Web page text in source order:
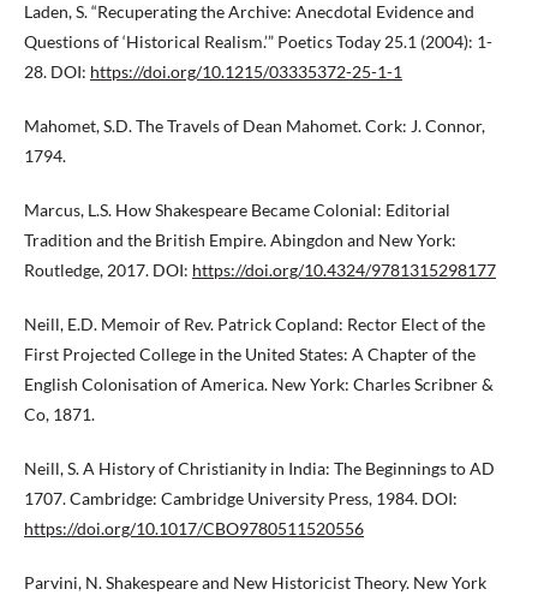
Laden, S. “Recuperating the Archive: Anecdotal Evidence and
Questions of ‘Historical Realism.’” Poetics Today 25.1 (2004): 1-
28. DOI: https://doi.org/10.1215/03335372-25-1-1
Mahomet, S.D. The Travels of Dean Mahomet. Cork: J. Connor,
1794.
Marcus, L.S. How Shakespeare Became Colonial: Editorial
Tradition and the British Empire. Abingdon and New York:
Routledge, 2017. DOI: https://doi.org/10.4324/9781315298177
Neill, E.D. Memoir of Rev. Patrick Copland: Rector Elect of the
First Projected College in the United States: A Chapter of the
English Colonisation of America. New York: Charles Scribner &
Co, 1871.
Neill, S. A History of Christianity in India: The Beginnings to AD
1707. Cambridge: Cambridge University Press, 1984. DOI:
https://doi.org/10.1017/CBO9780511520556
Parvini, N. Shakespeare and New Historicist Theory. New York